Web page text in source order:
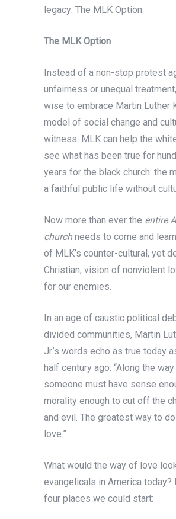
legacy: The MLK Option.
The MLK Option
Instead of a non-stop protest
unfairness or unequal
wise to embrace Martin Luther
model of social change and
witness. MLK can help the
see what has been true for
years for the black church: the
a faithful public life without
Now more than ever the entire
churchneeds to come and
of MLK’s counter-cultural, yet
Christian, vision of nonviolent
for our enemies.
In an age of caustic political
divided communities, Martin
Jr.’s words echo as true today
half century ago: “Along the
someone must have sense
morality enough to cut off the
and evil. The greatest way to
love.”
What would the way of love
evangelicals in America today?
four places we could start: